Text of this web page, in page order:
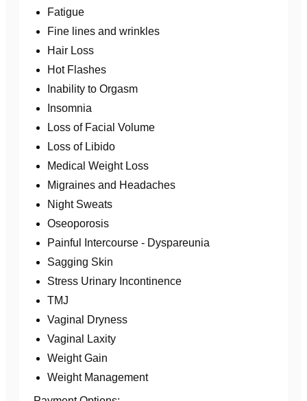
Fatigue
Fine lines and wrinkles
Hair Loss
Hot Flashes
Inability to Orgasm
Insomnia
Loss of Facial Volume
Loss of Libido
Medical Weight Loss
Migraines and Headaches
Night Sweats
Oseoporosis
Painful Intercourse - Dyspareunia
Sagging Skin
Stress Urinary Incontinence
TMJ
Vaginal Dryness
Vaginal Laxity
Weight Gain
Weight Management